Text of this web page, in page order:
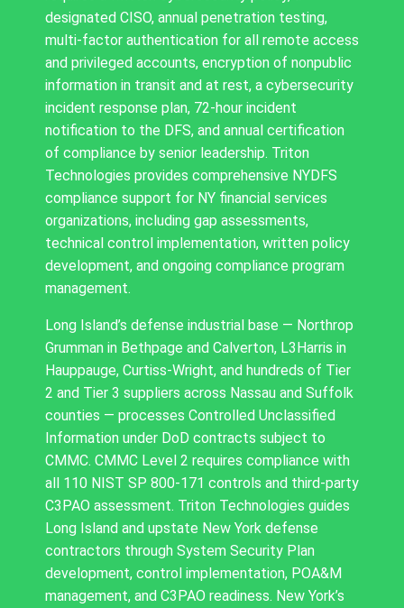
designated CISO, annual penetration testing,
multi-factor authentication for all remote access
and privileged accounts, encryption of nonpublic
information in transit and at rest, a cybersecurity
incident response plan, 72-hour incident
notification to the DFS, and annual certification
of compliance by senior leadership. Triton
Technologies provides comprehensive NYDFS
compliance support for NY financial services
organizations, including gap assessments,
technical control implementation, written policy
development, and ongoing compliance program
management.
Long Island’s defense industrial base — Northrop
Grumman in Bethpage and Calverton, L3Harris in
Hauppauge, Curtiss-Wright, and hundreds of Tier
2 and Tier 3 suppliers across Nassau and Suffolk
counties — processes Controlled Unclassified
Information under DoD contracts subject to
CMMC. CMMC Level 2 requires compliance with
all 110 NIST SP 800-171 controls and third-party
C3PAO assessment. Triton Technologies guides
Long Island and upstate New York defense
contractors through System Security Plan
development, control implementation, POA&M
management, and C3PAO readiness. New York’s